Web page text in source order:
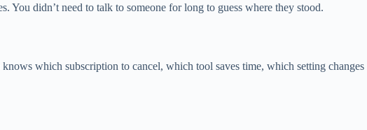
You didn’t need to talk to someone for long to guess where they stood.
which subscription to cancel, which tool saves time, which setting changes